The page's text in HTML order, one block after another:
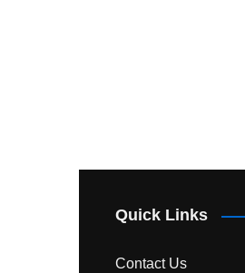
Quick Links
Contact Us